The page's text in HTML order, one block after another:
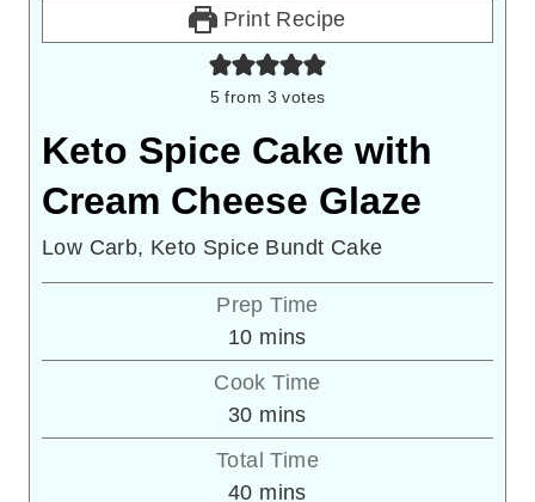
Print Recipe
5 from 3 votes
Keto Spice Cake with
Cream Cheese Glaze
Low Carb, Keto Spice Bundt Cake
Prep Time
10minutes
mins
Cook Time
30minutes
mins
Total Time
40minutes
mins